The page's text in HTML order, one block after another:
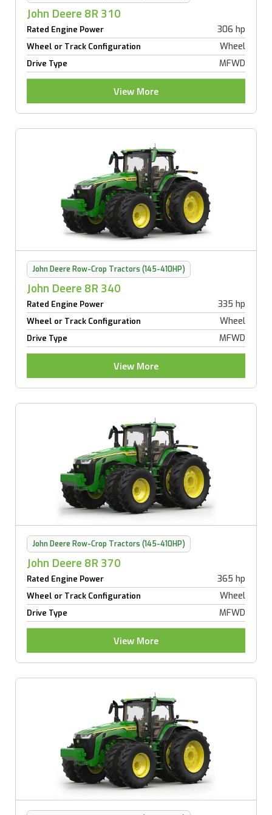
John Deere 8R 310
Rated Engine Power 306 hp
Wheel or Track Configuration Wheel
Drive Type MFWD
View More
John Deere Row-Crop Tractors (145-410HP)
John Deere 8R 340
Rated Engine Power 335 hp
Wheel or Track Configuration Wheel
Drive Type MFWD
View More
John Deere Row-Crop Tractors (145-410HP)
John Deere 8R 370
Rated Engine Power 365 hp
Wheel or Track Configuration Wheel
Drive Type MFWD
View More